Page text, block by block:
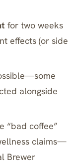
for two weeks
effects (or side
alongside
“bad coffee”
claims—
Brewer